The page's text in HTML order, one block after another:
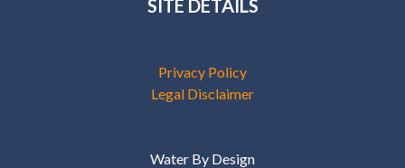
SITE DETAILS
Privacy Policy
Legal Disclaimer
Water By Design